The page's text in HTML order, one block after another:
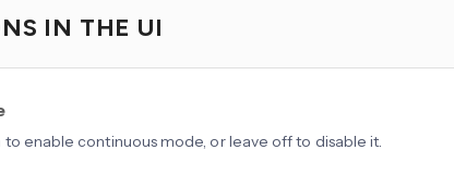
IN THE UI
to enable continuous mode, or leave off to disable it.